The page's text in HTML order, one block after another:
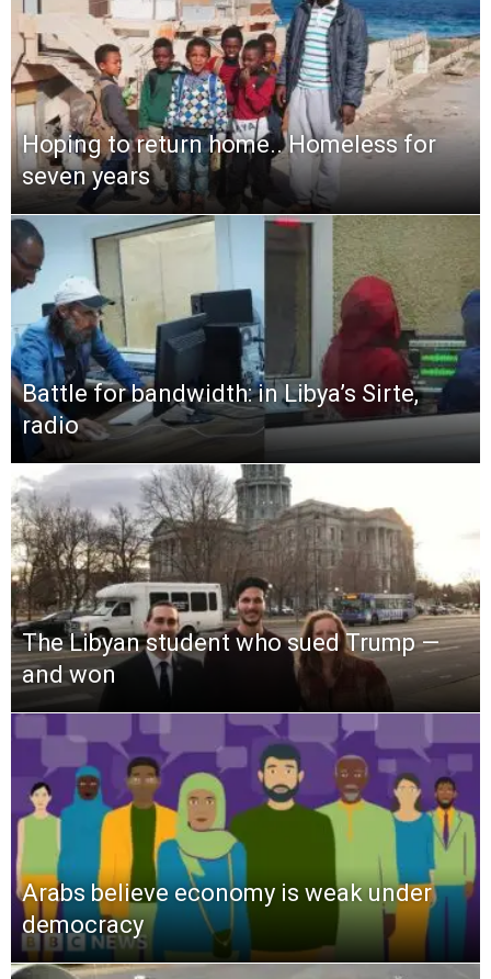
Hoping to return home.. Homeless for
seven years
Battle for bandwidth: in Libya’s Sirte,
radio
The Libyan student who sued Trump —
and won
Arabs believe economy is weak under
democracy